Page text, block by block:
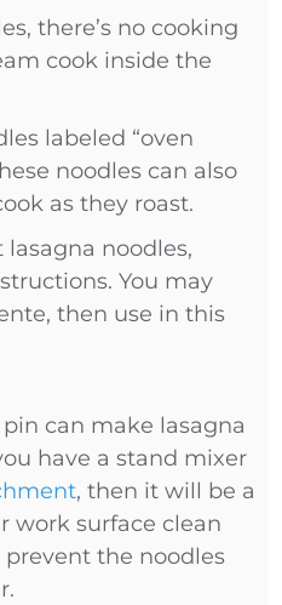
there’s no cooking
cook inside the
labeled “oven
noodles can also
as they roast.
noodles,
You may
then use in this
can make lasagna
have a stand mixer
, then it will be a
work surface clean
the noodles